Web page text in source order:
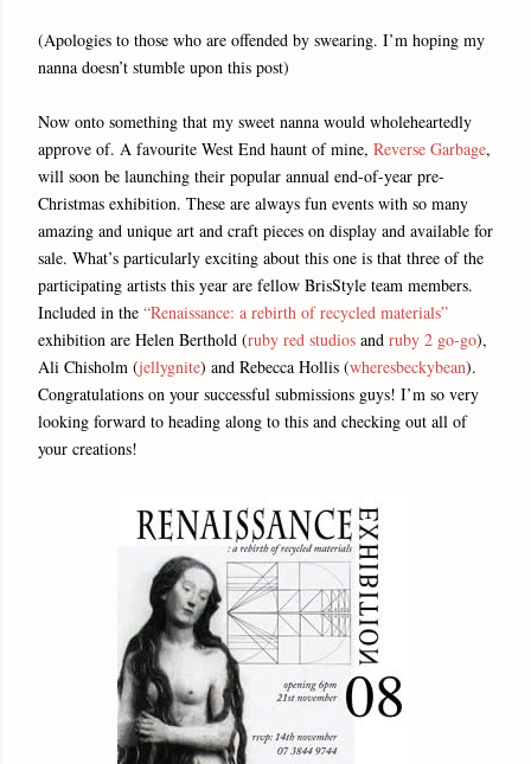
(Apologies to those who are offended by swearing. I’m hoping my
nanna doesn’t stumble upon this post)
Now onto something that my sweet nanna would wholeheartedly
approve of. A favourite West End haunt of mine, Reverse Garbage,
will soon be launching their popular annual end-of-year pre-
Christmas exhibition. These are always fun events with so many
amazing and unique art and craft pieces on display and available for
sale. What’s particularly exciting about this one is that three of the
participating artists this year are fellow BrisStyle team members.
Included in the “Renaissance: a rebirth of recycled materials”
exhibition are Helen Berthold (ruby red studios and ruby 2 go-go),
Ali Chisholm (jellygnite) and Rebecca Hollis (wheresbeckybean).
Congratulations on your successful submissions guys! I’m so very
looking forward to heading along to this and checking out all of
your creations!